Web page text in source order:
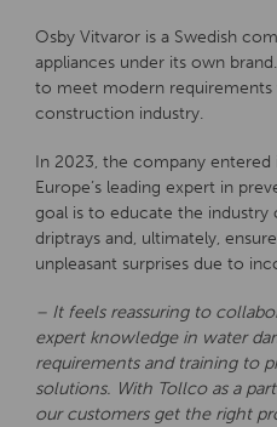
Osby Vitvaror is a Swedish
appliances under its own
to meet modern requirements
construction industry.
In 2023, the company
Europe’s leading expert in
goal is to educate the
driptrays and, ultimately,
unpleasant surprises due to
– It feels reassuring to
expert knowledge in water
requirements and training to
solutions. With Tollco as a
our customers get the right